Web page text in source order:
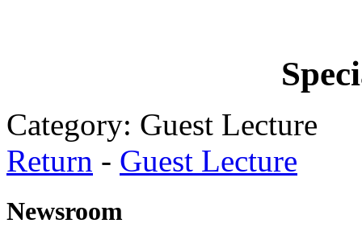
Category: Guest Lecture
Return - Guest Lecture
Newsroom